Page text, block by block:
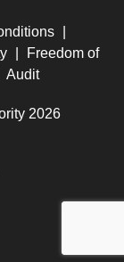
Freedom of
Audit
2026